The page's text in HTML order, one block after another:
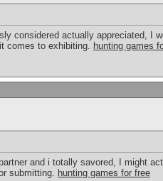
considered actually appreciated,
comes to exhibiting. hunting games
and i totally savored, I might
submitting. hunting games for free